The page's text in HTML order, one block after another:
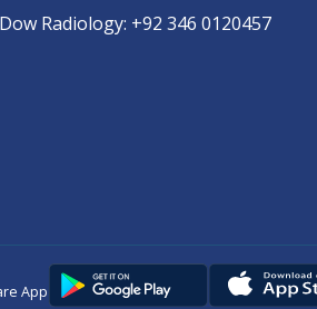
Dow Radiology: +92 346 0120457
App